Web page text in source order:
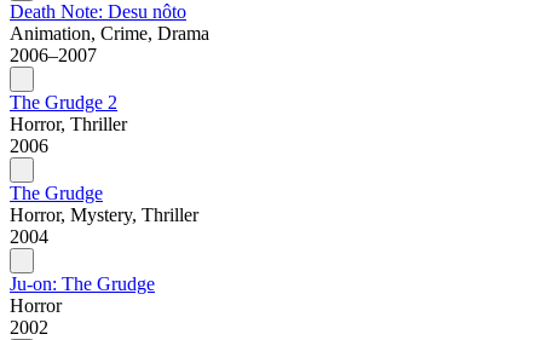
Death Note: Desu nôto
Animation, Crime, Drama
2006–2007
The Grudge 2
Horror, Thriller
2006
The Grudge
Horror, Mystery, Thriller
2004
Ju-on: The Grudge
Horror
2002